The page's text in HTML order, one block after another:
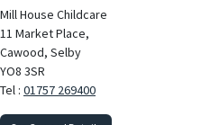
Mill House Childcare
11 Market Place,
Cawood, Selby
YO8 3SR
Tel : 01757 269400